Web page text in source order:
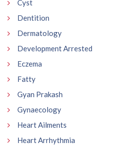
Cyst
Dentition
Dermatology
Development Arrested
Eczema
Fatty
Gyan Prakash
Gynaecology
Heart Ailments
Heart Arrhythmia